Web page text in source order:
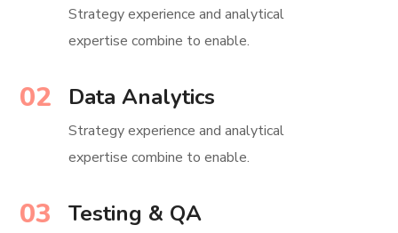
Strategy experience and analytical
expertise combine to enable.
02 Data Analytics
Strategy experience and analytical
expertise combine to enable.
03 Testing & QA